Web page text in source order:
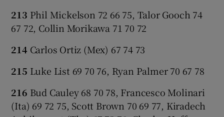
213 Phil Mickelson 72 66 75, Talor Gooch 74
67 72, Collin Morikawa 71 70 72
214 Carlos Ortiz (Mex) 67 74 73
215 Luke List 69 70 76, Ryan Palmer 70 67 78
216 Bud Cauley 68 70 78, Francesco Molinari
(Ita) 69 72 75, Scott Brown 70 69 77, Kiradech